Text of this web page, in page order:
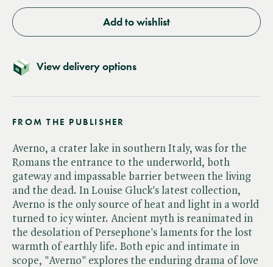
Add to wishlist
View delivery options
FROM THE PUBLISHER
Averno, a crater lake in southern Italy, was for the
Romans the entrance to the underworld, both
gateway and impassable barrier between the living
and the dead. In Louise Gluck's latest collection,
Averno is the only source of heat and light in a world
turned to icy winter. Ancient myth is reanimated in
the desolation of Persephone's laments for the lost
warmth of earthly life. Both epic and intimate in
scope, "Averno" explores the enduring drama of love